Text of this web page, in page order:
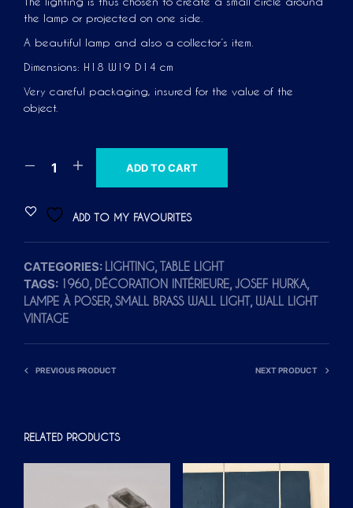
the lamp or projected on one side.
A beautiful lamp and also a collector’s item.
Dimensions: H18 W19 D14 cm
Very careful packaging, insured for the value of the
object.
ADD TO CART
R
A
T
ADD TO MY FAVOURITES
CATEGORIES: LIGHTING, TABLE LIGHT
TAGS: 1960, DÉCORATION INTÉRIEURE, JOSEF HURKA,
LAMPE À POSER, SMALL BRASS WALL LIGHT, WALL LIGHT
VINTAGE
PREVIOUS PRODUCT NEXT PRODUCT
RELATED PRODUCTS